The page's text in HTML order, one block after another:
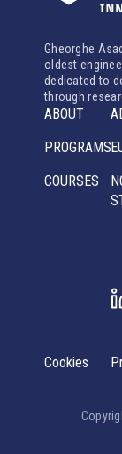
Gheorghe
oldest
dedicated to
through
ABOUT
PROGRAMS
COURSES
Cookies